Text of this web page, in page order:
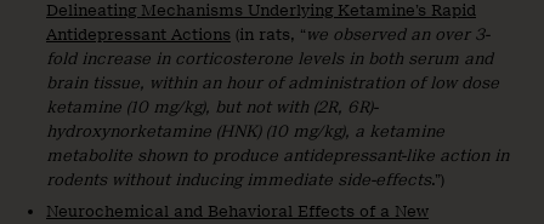
Delineating Mechanisms Underlying Ketamine’s Rapid
Antidepressant Actions (in rats, “ we observed an over 3-
fold increase in corticosterone levels in both serum and
brain tissue, within an hour of administration of low dose
ketamine (10 mg/kg), but not with (2R, 6R)-
hydroxynorketamine (HNK) (10 mg/kg), a ketamine
metabolite shown to produce antidepressant-like action in
rodents without inducing immediate side-effects.”)
Neurochemical and Behavioral Effects of a New